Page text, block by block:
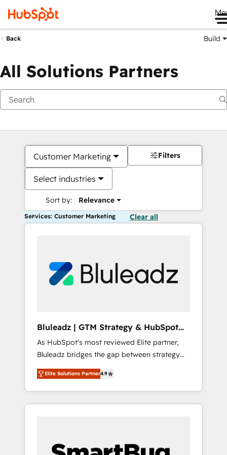
Back Build
All Solutions Partners
Customer Marketing
Select industries
Sort by: Relevance
Filters
Services: Customer Marketing Clear all
Bluleadz | GTM Strategy & HubSpot
Implementation
As HubSpot's most reviewed Elite partner,
Bluleadz bridges the gap between strategy
and execution. We don't just "set up tools" —
we install the GTM Operating System (GTM
OS) to align your leadership and engineer a
portal that drives predictable revenue
and Story to stop "accelerating a mess." ⚙️
Elite Solutions Partner4.9